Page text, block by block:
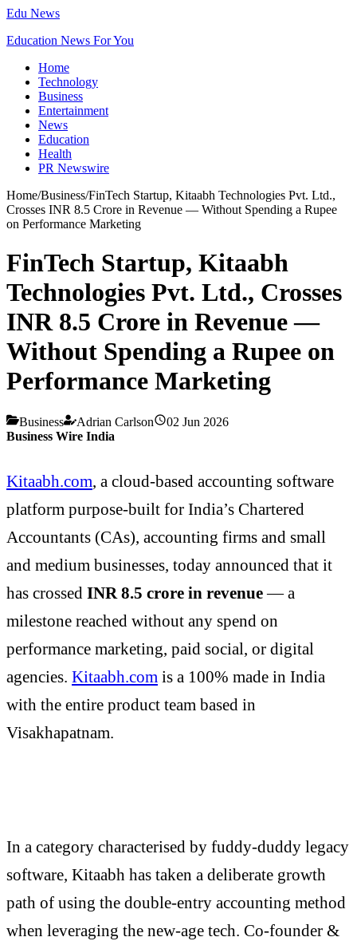
Edu News
Education News For You
Home
Technology
Business
Entertainment
News
Education
Health
PR Newswire
Home/Business/FinTech Startup, Kitaabh Technologies Pvt. Ltd.,
Crosses INR 8.5 Crore in Revenue — Without Spending a Rupee
on Performance Marketing
FinTech Startup, Kitaabh
Technologies Pvt. Ltd., Crosses
INR 8.5 Crore in Revenue —
Without Spending a Rupee on
Performance Marketing
Business Adrian Carlson
02 Jun 2026
Business Wire India
Kitaabh.com, a cloud-based accounting software
platform purpose-built for India’s Chartered
Accountants (CAs), accounting firms and small
and medium businesses, today announced that it
has crossed INR 8.5 crore in revenue— a
milestone reached without any spend on
performance marketing, paid social, or digital
agencies. Kitaabh.com is a 100% made in India
with the entire product team based in
Visakhapatnam.
In a category characterised by fuddy-duddy legacy
software, Kitaabh has taken a deliberate growth
path of using the double-entry accounting method
when leveraging the new-age tech. Co-founder &